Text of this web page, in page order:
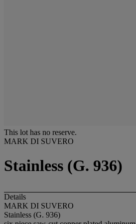
This lot has no reserve.
MARK DI SUVERO
Stainless (G. 936)
Details
MARK DI SUVERO
Stainless (G. 936)